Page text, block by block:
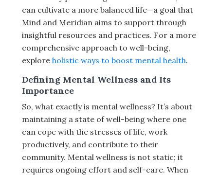
can cultivate a more balanced life—a goal that
Mind and Meridian aims to support through
insightful resources and practices. For a more
comprehensive approach to well-being,
explore holistic ways to boost mental health.
Defining Mental Wellness and Its
Importance
So, what exactly is mental wellness? It’s about
maintaining a state of well-being where one
can cope with the stresses of life, work
productively, and contribute to their
community. Mental wellness is not static; it
requires ongoing effort and self-care. When